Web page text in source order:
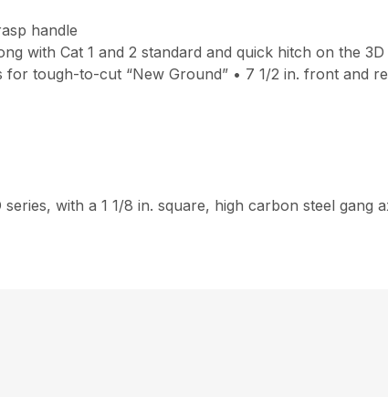
handle
with Cat 1 and 2 standard and quick hitch on the 3D
for tough-to-cut “New Ground” • 7 1/2 in. front and
with a 1 1/8 in. square, high carbon steel gang